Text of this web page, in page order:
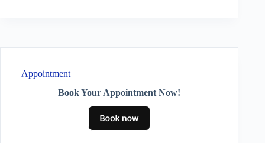
Appointment
Book Your Appointment Now!